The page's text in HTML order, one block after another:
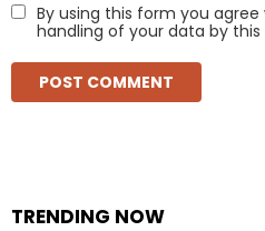
By using this form you
handling of your data by this
TRENDING NOW